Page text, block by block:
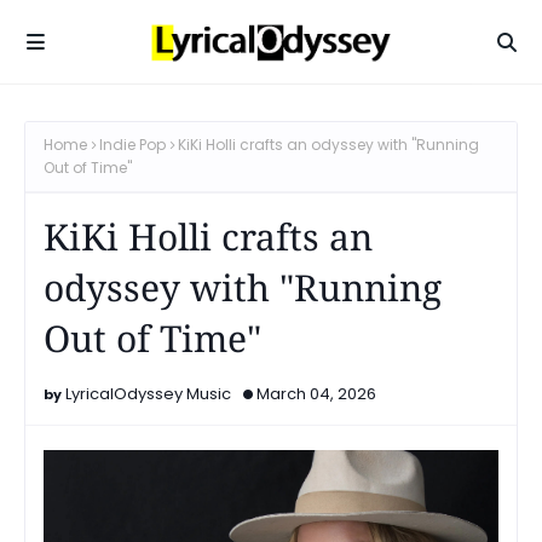
Home Indie Pop
KiKi Holli crafts an odyssey with "Running
Out of Time"
KiKi Holli crafts an
odyssey with "Running
Out of Time"
LyricalOdyssey Music March 04, 2026